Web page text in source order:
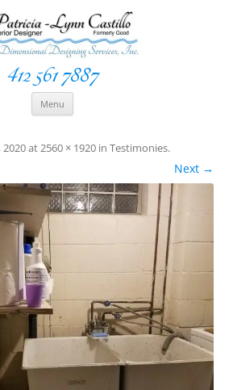
Services, Inc
~ Interior Designer
412 561 7887
Menu
2020at2560 × 1920 in Testimonies.
Next →